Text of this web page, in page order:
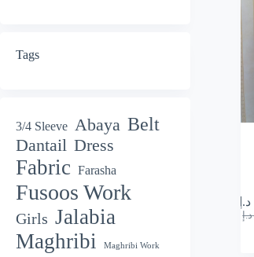
د.إ
د.إ
Tags
3/4 Sleeve Abaya Belt
Dantail Dress
Fabric Farasha
Fusoos Work
Girls Jalabia
Maghribi
Maghribi Work